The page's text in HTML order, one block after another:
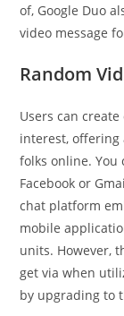
of, Google Duo
video message
Random
Users can
interest, offering
folks online.
Facebook or
chat platform
mobile
units. However,
get via when
by upgrading to